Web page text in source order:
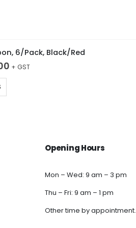
6/Pack, Black/Red
This product has multiple variants. The options may be chosen on the product page
Opening Hours
Mon – Wed: 9 am – 3 pm
Thu – Fri: 9 am – 1 pm
Other time by appointment.